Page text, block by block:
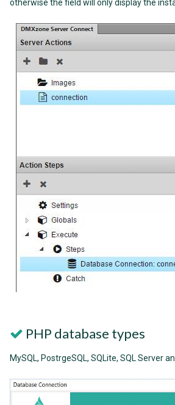
otherwise the field will only display the
PHP database types
MySQL, PostrgeSQL, SQLite, SQL Server